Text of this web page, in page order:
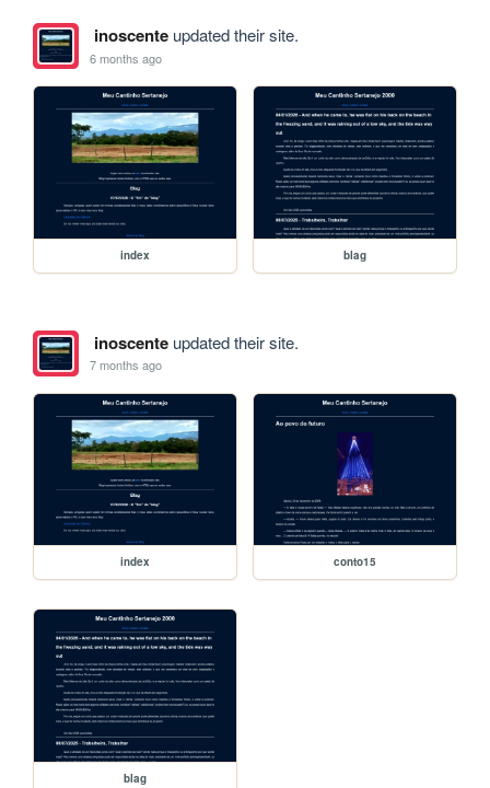
inoscenteupdated their site.
6 months ago
index blag
inoscenteupdated their site.
7 months ago
index conto15
blag